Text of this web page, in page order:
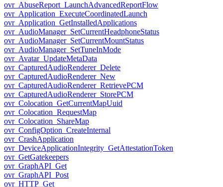
ovr_AbuseReport_LaunchAdvancedReportFlow
ovr_Application_ExecuteCoordinatedLaunch
ovr_Application_GetInstalledApplications
ovr_AudioManager_SetCurrentHeadphoneStatus
ovr_AudioManager_SetCurrentMountStatus
ovr_AudioManager_SetTuneInMode
ovr_Avatar_UpdateMetaData
ovr_CapturedAudioRenderer_Delete
ovr_CapturedAudioRenderer_New
ovr_CapturedAudioRenderer_RetrievePCM
ovr_CapturedAudioRenderer_StorePCM
ovr_Colocation_GetCurrentMapUuid
ovr_Colocation_RequestMap
ovr_Colocation_ShareMap
ovr_ConfigOption_CreateInternal
ovr_CrashApplication
ovr_DeviceApplicationIntegrity_GetAttestationToken
ovr_GetGatekeepers
ovr_GraphAPI_Get
ovr_GraphAPI_Post
ovr_HTTP_Get